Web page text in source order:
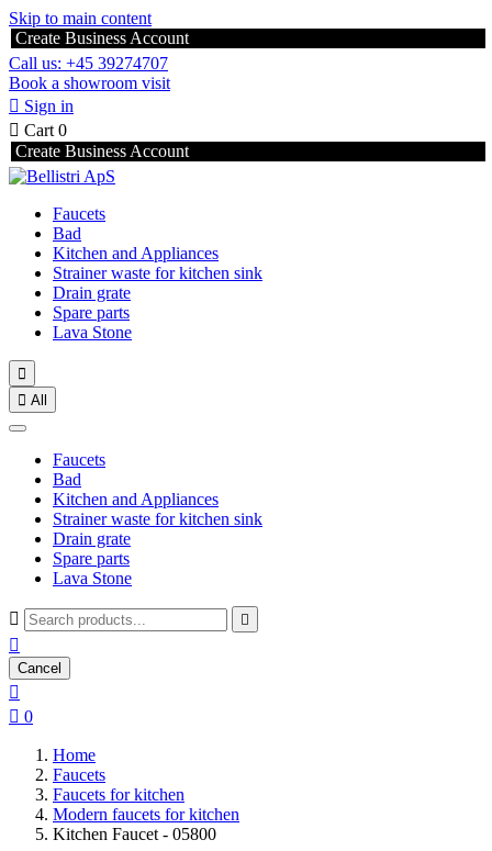
Skip to main content
Create Business Account
Call us: +45 39274707
Book a showroom visit
 Sign in
 Cart 0
Create Business Account
Faucets
Bad
Kitchen and Appliances
Strainer waste for kitchen sink
Drain grate
Spare parts
Lava Stone

 All
Faucets
Bad
Kitchen and Appliances
Strainer waste for kitchen sink
Drain grate
Spare parts
Lava Stone
 

Cancel

 0
Home
Faucets
Faucets for kitchen
Modern faucets for kitchen
Kitchen Faucet - 05800